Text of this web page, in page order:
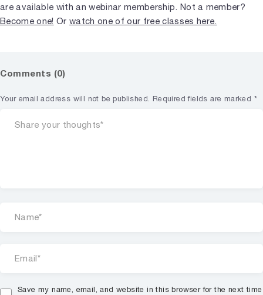
are available with an webinar membership. Not a member?
Become one! Or watch one of our free classes here.
Comments (0)
Your email address will not be published. Required fields are marked *
Save my name, email, and website in this browser for the next time